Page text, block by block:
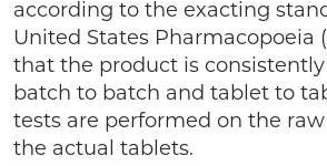
according to the exacting
United States Pharmacopoeia
that the product is
batch to batch and tablet to
tests are performed on the
the actual tablets.